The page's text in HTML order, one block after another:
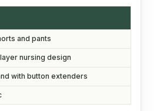
and pants
nursing design
with button extenders